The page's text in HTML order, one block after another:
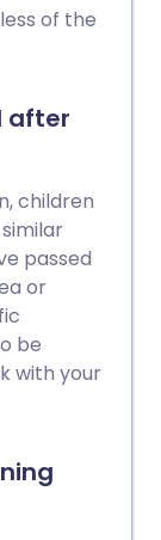
of the
after
children
passed
or
be
with your